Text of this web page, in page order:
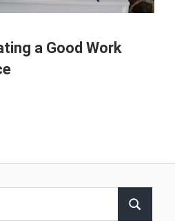
a Good Work
Search